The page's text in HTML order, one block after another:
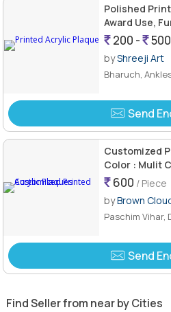
Polished
Award Use,
Attractive
200 - 500
byShreeji Art
Bharuch,
Send
Customized
Color : Mulit
600 / Piece
byBrown
Paschim Vihar,
Send
Find Seller from near by Cities